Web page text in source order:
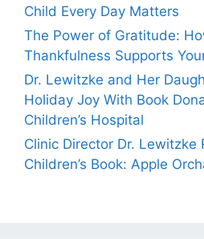
Child Every Day Matters
The Power of Gratitude:
Thankfulness Supports
Dr. Lewitzke and Her
Holiday Joy With Book
Children’s Hospital
Clinic Director Dr. Lewitzke
Children’s Book: Apple